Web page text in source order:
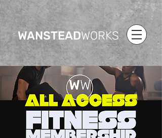
WANSTEADWORKS